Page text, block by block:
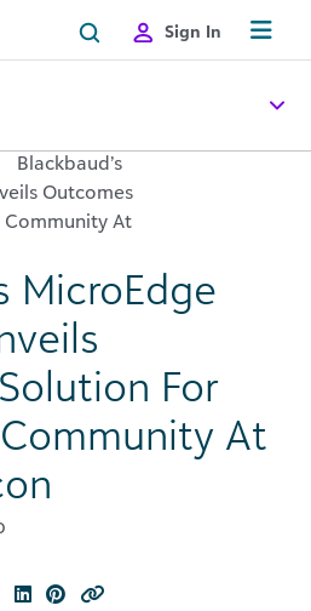
Sign In
Blackbaud’s
Outcomes
Community At
MicroEdge
For
At